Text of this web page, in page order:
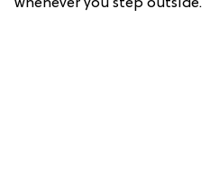
whenever you step outside.